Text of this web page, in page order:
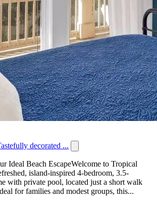
decorated ...
Ideal Beach EscapeWelcome to Tropical
island-inspired 4-bedroom, 3.5-
with private pool, located just a short walk
for families and modest groups, this...